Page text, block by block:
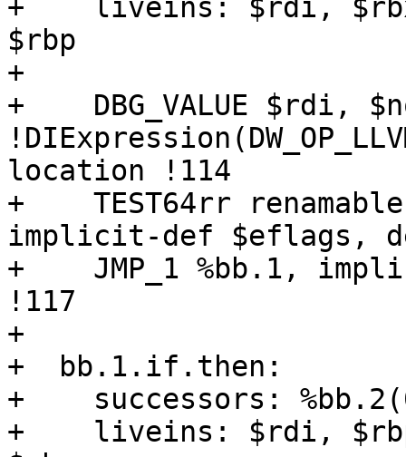
+    liveins: $rdi,
$rbp
+
+    DBG_VALUE $rdi,
location !114
+    TEST64rr
implicit-def $eflags,
+    JMP_1 %bb.1,
!117
+
+  bb.1.if.then:
+    successors:
+    liveins: $rdi,